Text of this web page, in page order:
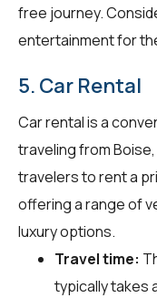
free journey.
entertainment for
5. Car Rental
Car rental is a
traveling from Boise,
travelers to rent a
offering a range of
luxury options.
Travel time:
typically takes